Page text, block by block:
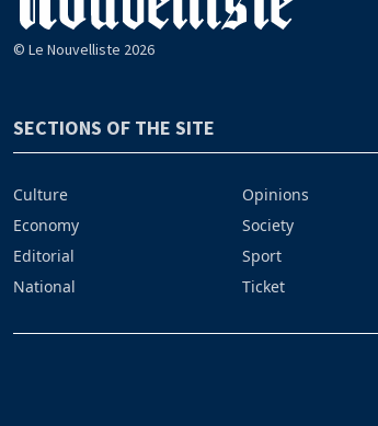
© Le Nouvelliste 2026
SECTIONS OF THE SITE
Culture
Economy
Editorial
National
Opinions
Society
Sport
Ticket